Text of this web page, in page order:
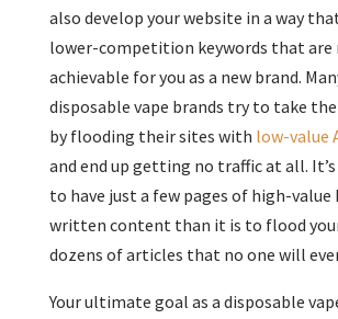
also develop your website in a way
lower-competition keywords that
achievable for you as a new brand.
disposable vape brands try to take the
by flooding their sites with low-value
and end up getting no traffic at all.
to have just a few pages of high-value
written content than it is to flood
dozens of articles that no one will
Your ultimate goal as a disposable